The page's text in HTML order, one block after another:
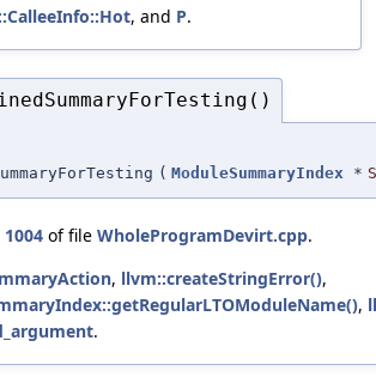
, and P.
( ModuleSummaryIndex *
1004 of file WholeProgramDevirt.cpp.
, llvm::createStringError(),
,
.